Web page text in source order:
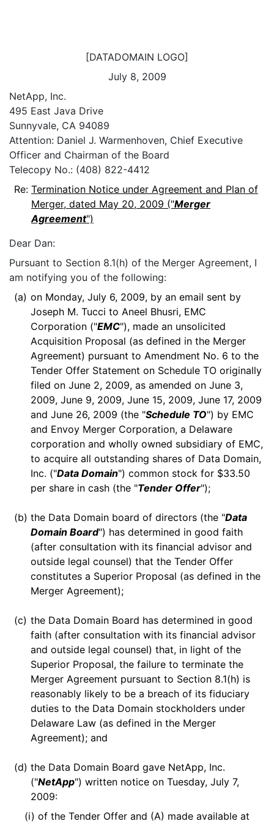
[DATADOMAIN LOGO]
July 8, 2009
NetApp, Inc.
495 East Java Drive
Sunnyvale, CA 94089
Attention: Daniel J. Warmenhoven, Chief Executive
Officer and Chairman of the Board
Telecopy No.: (408) 822-4412
Re: Termination Notice under Agreement and Plan of
Merger, dated May 20, 2009 ("Merger
Agreement")
Dear Dan:
Pursuant to Section 8.1(h) of the Merger Agreement, I
am notifying you of the following:
(a) on Monday, July 6, 2009, by an email sent by
Joseph M. Tucci to Aneel Bhusri, EMC
Corporation ("EMC"), made an unsolicited
Acquisition Proposal (as defined in the Merger
Agreement) pursuant to Amendment No. 6 to the
Tender Offer Statement on Schedule TO originally
filed on June 2, 2009, as amended on June 3,
2009, June 9, 2009, June 15, 2009, June 17, 2009
and June 26, 2009 (the "Schedule TO") by EMC
and Envoy Merger Corporation, a Delaware
corporation and wholly owned subsidiary of EMC,
to acquire all outstanding shares of Data Domain,
Inc. ("Data Domain") common stock for $33.50
per share in cash (the "Tender Offer");
(b) the Data Domain board of directors (the "Data
Domain Board") has determined in good faith
(after consultation with its financial advisor and
outside legal counsel) that the Tender Offer
constitutes a Superior Proposal (as defined in the
Merger Agreement);
(c) the Data Domain Board has determined in good
faith (after consultation with its financial advisor
and outside legal counsel) that, in light of the
Superior Proposal, the failure to terminate the
Merger Agreement pursuant to Section 8.1(h) is
reasonably likely to be a breach of its fiduciary
duties to the Data Domain stockholders under
Delaware Law (as defined in the Merger
Agreement); and
(d) the Data Domain Board gave NetApp, Inc.
("NetApp") written notice on Tuesday, July 7,
2009:
(i) of the Tender Offer and (A) made available at